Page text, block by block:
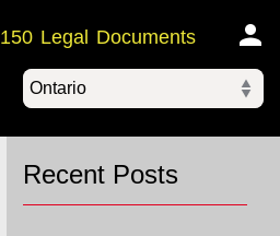
150 Legal Documents
Ontario
Recent Posts